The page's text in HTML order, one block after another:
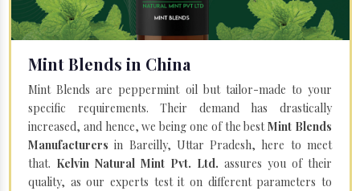
Mint Blends in China
Mint Blends are peppermint oil but tailor-made to your
specific requirements. Their demand has drastically
increased, and hence, we being one of the bestMint Blends
Manufacturersin Bareilly, Uttar Pradesh, here to meet
that. Kelvin Natural Mint Pvt. Ltd. assures you of their
quality, as our experts test it on different parameters to